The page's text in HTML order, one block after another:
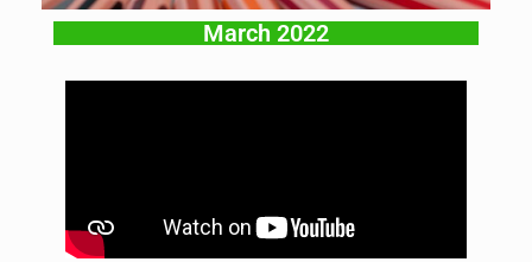
March 2022